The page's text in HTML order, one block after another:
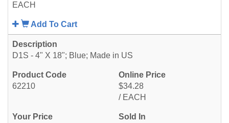
EACH
Add To Cart
62210
D1S - 4" X 18"; Blue; Made in US
$34.28
/ EACH